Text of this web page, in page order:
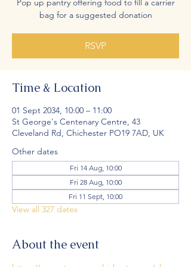
Pop up pantry offering food to fill a carrier
bag for a suggested donation
RSVP
Time & Location
01 Sept 2034, 10:00 – 11:00
St George's Centenary Centre, 43
Cleveland Rd, Chichester PO19 7AD, UK
Other dates
Fri 14 Aug, 10:00
Fri 28 Aug, 10:00
Fri 11 Sept, 10:00
View all 327 dates
About the event